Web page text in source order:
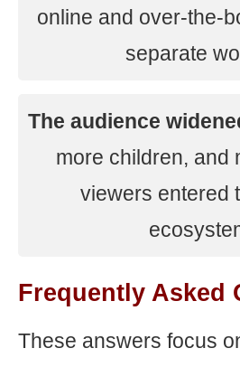
online and over-the-
separate
The audience
more children, and
viewers entered
Frequently Asked
These answers focus